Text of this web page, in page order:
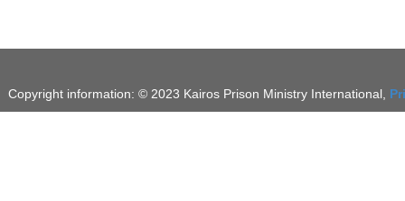
Copyright information: © 2023 Kairos Prison Ministry International,